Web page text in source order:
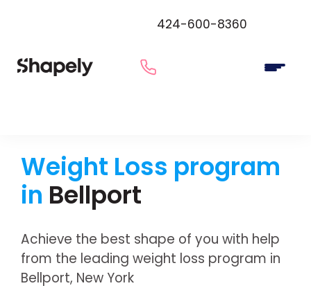
424-600-8360
Weight Loss program
in Bellport
Achieve the best shape of you with help
from the leading weight loss program in
Bellport, New York